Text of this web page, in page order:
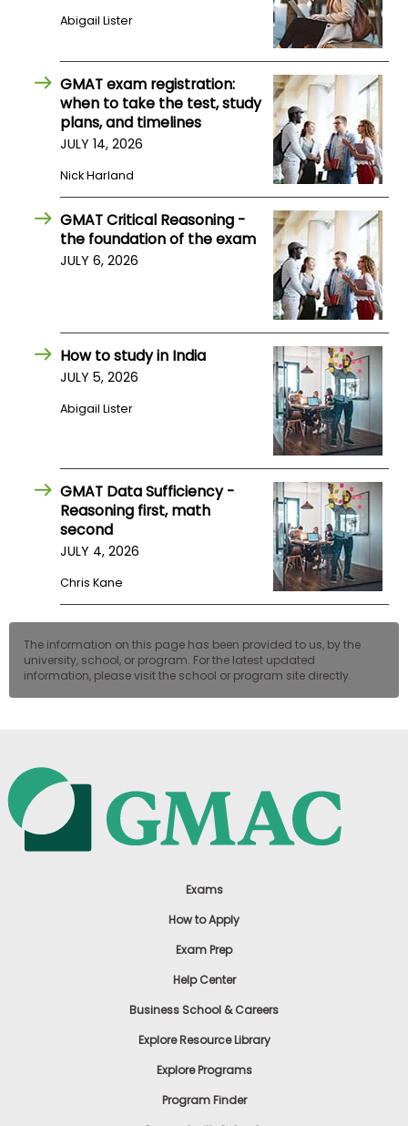
Center
Abigail Lister
GMAT exam registration:
when to take the test, study
plans, and timelines
JULY 14, 2026
Nick Harland
GMAT Critical Reasoning -
the foundation of the exam
JULY 6, 2026
How to study in India
JULY 5, 2026
Abigail Lister
GMAT Data Sufficiency -
Reasoning first, math
second
JULY 4, 2026
Chris Kane
The information on this page has been provided to us, by the
university, school, or program. For the latest updated
information, please visit the school or program site directly.
Exams
How to Apply
Exam Prep
Help Center
Business School & Careers
Explore Resource Library
Explore Programs
Program Finder